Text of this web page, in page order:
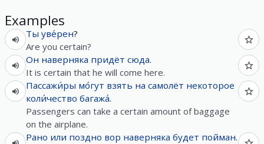
Examples
Ты уве́рен?
Are you certain?
Он наверняка придёт сюда.
It is certain that he will come here.
Пассажи́ры мо́гут взять на самолёт некоторое
коли́чество багажа́.
Passengers can take a certain amount of baggage
on the airplane.
Рано или поздно вор наверняка будет пойман.